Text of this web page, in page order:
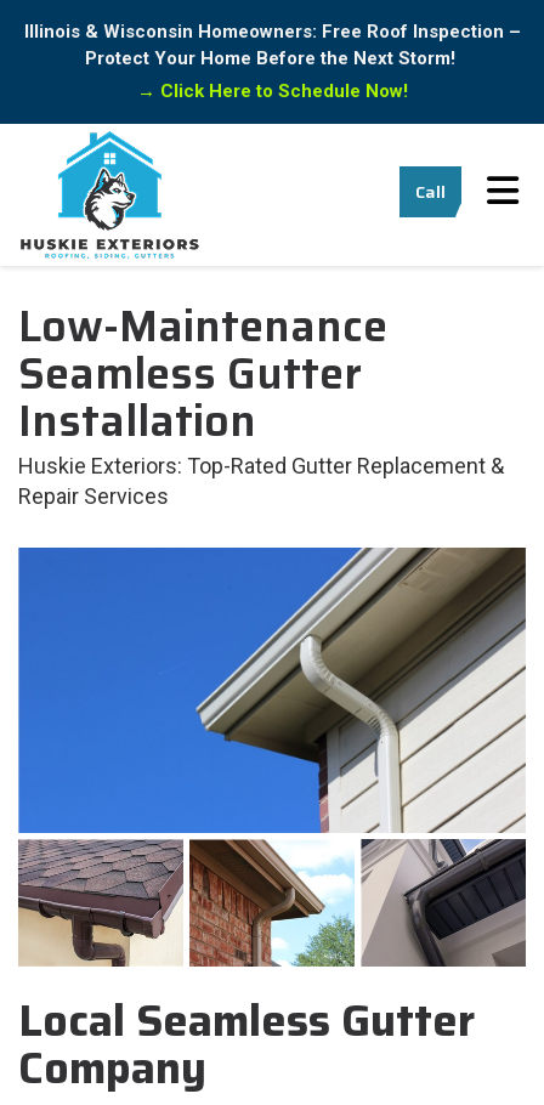
Illinois & Wisconsin Homeowners: Free Roof Inspection –
Protect Your Home Before the Next Storm!
→ Click Here to Schedule Now!
Call
Low-Maintenance
Seamless Gutter
Installation
Huskie Exteriors: Top-Rated Gutter Replacement &
Repair Services
Local Seamless Gutter
Company